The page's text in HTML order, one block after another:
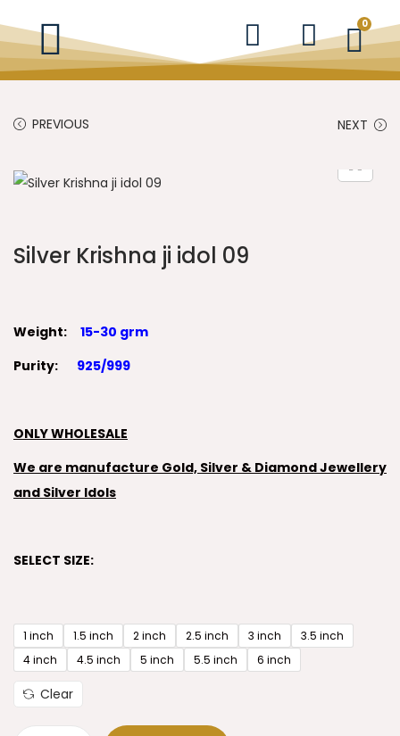
0
PREVIOUS NEXT
Silver Krishna ji idol 09
Weight:
15-30 grm
Purity: 925/999
ONLY WHOLESALE
We are manufacture Gold, Silver & Diamond Jewellery
and Silver Idols
SELECT SIZE:
1 inch 1.5 inch 2 inch 2.5 inch 3 inch
3.5 inch
4 inch
4.5 inch 5 inch 5.5 inch 6 inch
Clear